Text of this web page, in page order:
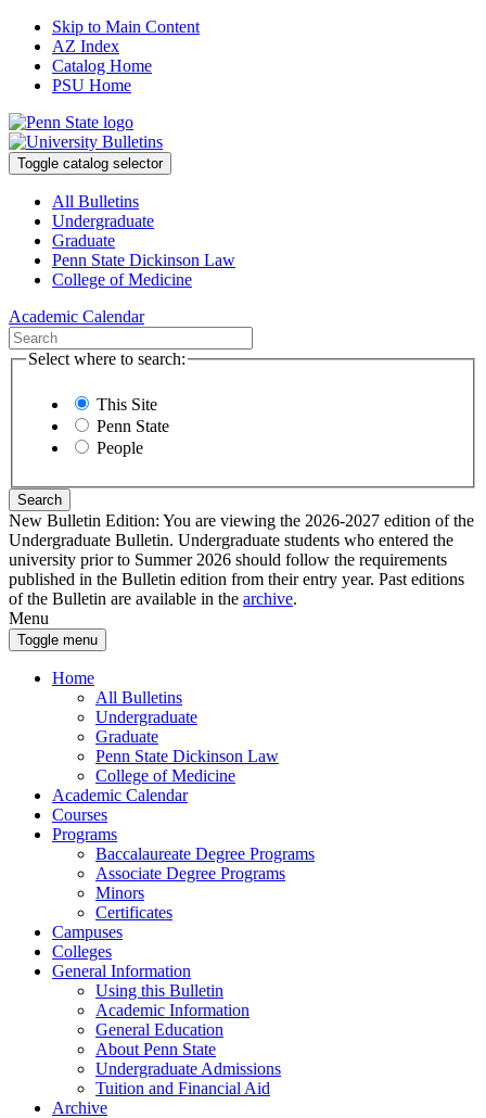
Skip to Main Content
AZ Index
Catalog Home
PSU Home
Toggle catalog selector
All Bulletins
Undergraduate
Graduate
Penn State Dickinson Law
College of Medicine
Academic Calendar
Select where to search:
This Site
Penn State
People
Search
New Bulletin Edition: You are viewing the 2026-2027 edition of the
Undergraduate Bulletin. Undergraduate students who entered the
university prior to Summer 2026 should follow the requirements
published in the Bulletin edition from their entry year. Past editions
of the Bulletin are available in the archive.
Menu
Toggle menu
Home
All Bulletins
Undergraduate
Graduate
Penn State Dickinson Law
College of Medicine
Academic Calendar
Courses
Programs
Baccalaureate Degree Programs
Associate Degree Programs
Minors
Certificates
Campuses
Colleges
General Information
Using this Bulletin
Academic Information
General Education
About Penn State
Undergraduate Admissions
Tuition and Financial Aid
Archive